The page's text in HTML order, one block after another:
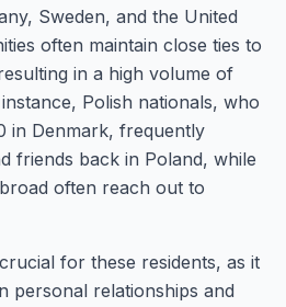
Sweden, and the United
often maintain close ties to
in a high volume of
Polish nationals, who
in Denmark, frequently
friends back in Poland, while
often reach out to
for these residents, as it
personal relationships and